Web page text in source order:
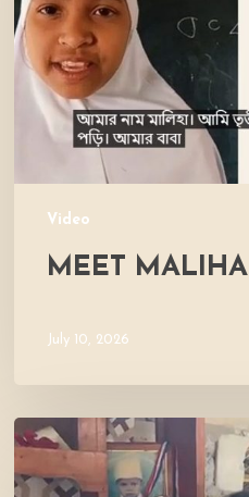
Video
MEET MALIHA
July 10, 2026
Let’s
Visit
Mercy’s